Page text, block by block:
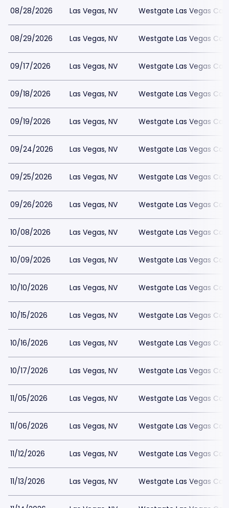
08/28/2026 Las Vegas, NV Westgate Las Vegas
08/29/2026 Las Vegas, NV Westgate Las Vegas
09/17/2026 Las Vegas, NV Westgate Las Vegas
09/18/2026 Las Vegas, NV Westgate Las Vegas
09/19/2026 Las Vegas, NV Westgate Las Vegas
09/24/2026 Las Vegas, NV Westgate Las Vegas
09/25/2026 Las Vegas, NV Westgate Las Vegas
09/26/2026 Las Vegas, NV Westgate Las Vegas
10/08/2026 Las Vegas, NV Westgate Las Vegas
10/09/2026 Las Vegas, NV Westgate Las Vegas
10/10/2026 Las Vegas, NV Westgate Las Vegas
10/15/2026 Las Vegas, NV Westgate Las Vegas
10/16/2026 Las Vegas, NV Westgate Las Vegas
10/17/2026 Las Vegas, NV Westgate Las Vegas
11/05/2026 Las Vegas, NV Westgate Las Vegas
11/06/2026 Las Vegas, NV Westgate Las Vegas
11/12/2026 Las Vegas, NV Westgate Las Vegas
11/13/2026 Las Vegas, NV Westgate Las Vegas